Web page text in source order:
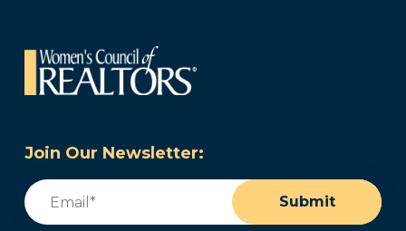
Join Our Newsletter:
Email
Submit